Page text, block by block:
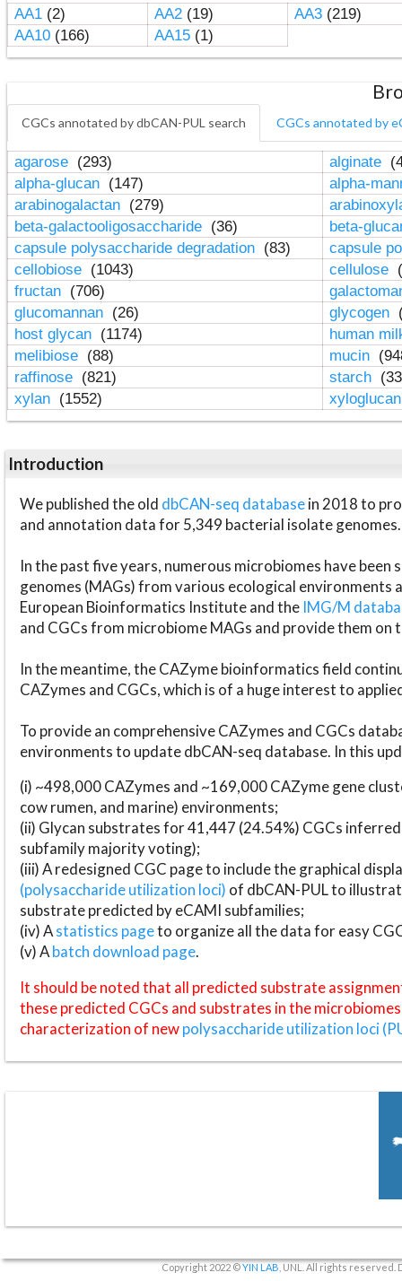
AA1(2) AA2(19) AA3(219)
AA10(166) AA15(1)
CGCs annotated by dbCAN-PUL search CGCs annotated by
agarose (293) alginate
alpha-glucan (147)
alpha-
arabinogalactan (279)
beta-galactooligosaccharide (36)
beta-
capsule polysaccharide degradation (83)
capsule
cellobiose (1043) cellulose
fructan (706)
glucomannan (26) glycogen
host glycan (1174)
human
melibiose (88) mucin
raffinose (821) starch
xylan (1552)
Introduction
We published the old dbCAN-seq databasein 2018 to
and annotation data for 5,349 bacterial isolate genomes.
In the past five years, numerous microbiomes have
genomes (MAGs) from various ecological environments
European Bioinformatics Institute and the IMG/M
and CGCs from microbiome MAGs and provide them on
In the meantime, the CAZyme bioinformatics field
CAZymes and CGCs, which is of a huge interest to
To provide an comprehensive CAZymes and CGCs
environments to update dbCAN-seq database. In this
(i) ~498,000 CAZymes and ~169,000 CAZyme gene
cow rumen, and marine) environments;
(ii) Glycan substrates for 41,447 (24.54%) CGCs
subfamily majority voting);
(iii) A redesigned CGC page to include the graphical
(polysaccharide utilization loci) of dbCAN-PUL to
substrate predicted by eCAMI subfamilies;
(iv) Astatistics pageto organize all the data for easy
(v) Abatch download page.
It should be noted that all predicted substrate
these predicted CGCs and substrates in the
characterization of newpolysaccharide utilization loci
Copyright 2022 ©YIN LAB , UNL. All rights